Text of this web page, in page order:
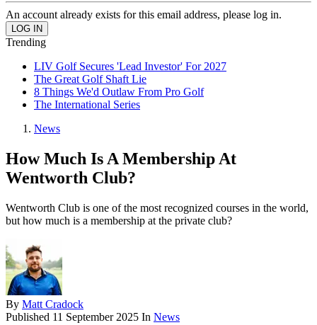
An account already exists for this email address, please log in.
Trending
LIV Golf Secures 'Lead Investor' For 2027
The Great Golf Shaft Lie
8 Things We'd Outlaw From Pro Golf
The International Series
News
How Much Is A Membership At
Wentworth Club?
Wentworth Club is one of the most recognized courses in the world,
but how much is a membership at the private club?
By Matt Cradock
Published 11 September 2025 In News